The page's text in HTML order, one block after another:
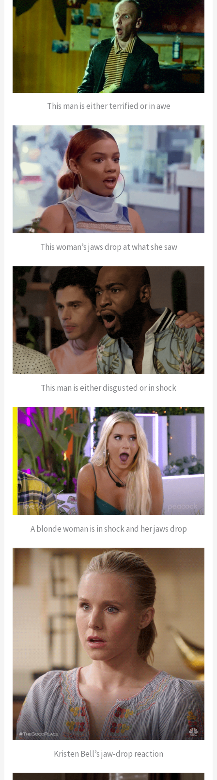
This man is either terrified or in awe
This woman’s jaws drop at what she saw
This man is either disgusted or in shock
A blonde woman is in shock and her jaws drop
Kristen Bell’s jaw-drop reaction